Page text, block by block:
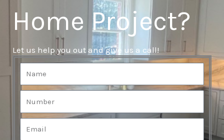
Home Project?
Let us help you out and give us a call!